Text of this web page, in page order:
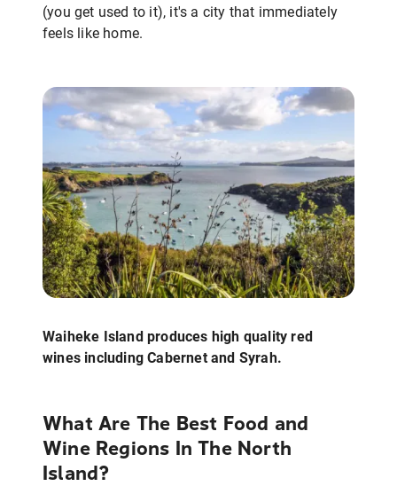
(you get used to it), it's a city that immediately
feels like home.
Waiheke Island produces high quality red
wines including Cabernet and Syrah.
What Are The Best Food and
Wine Regions In The North
Island?